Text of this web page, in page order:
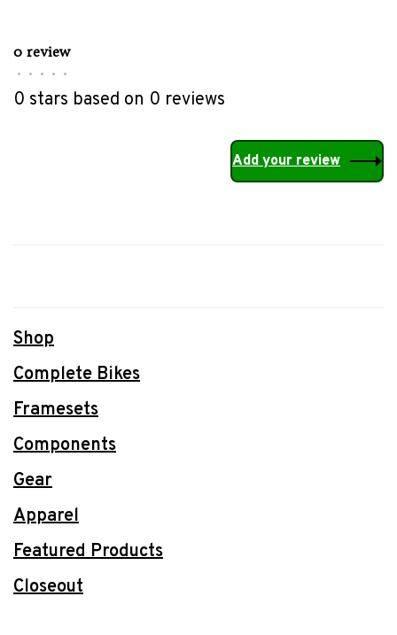
0 review
• • • • •
0 stars based on 0 reviews
Add your review
Shop
Complete Bikes
Framesets
Components
Gear
Apparel
Featured Products
Closeout